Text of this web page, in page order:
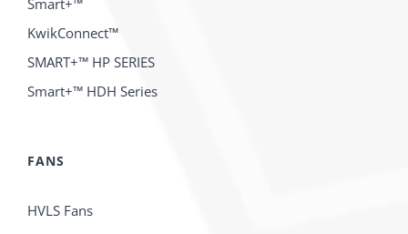
Smart+™
KwikConnect™
SMART+™ HP SERIES
Smart+™ HDH Series
FANS
HVLS Fans